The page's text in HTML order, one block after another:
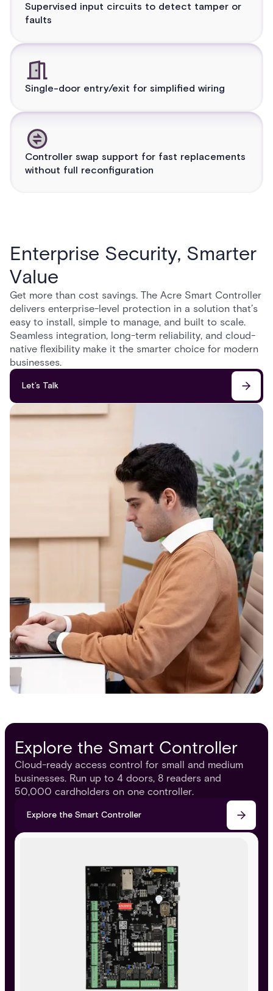
Supervised input circuits to detect tamper or
faults
Single-door entry/exit for simplified wiring
Controller swap support for fast replacements
without full reconfiguration
Enterprise Security, Smarter
Value
Get more than cost savings. The Acre Smart Controller
delivers enterprise-level protection in a solution that’s
easy to install, simple to manage, and built to scale.
Seamless integration, long-term reliability, and cloud-
native flexibility make it the smarter choice for modern
businesses.
Let’s Talk
Explore the Smart Controller
Cloud-ready access control for small and medium
businesses. Run up to 4 doors, 8 readers and
50,000 cardholders on one controller.
Explore the Smart Controller